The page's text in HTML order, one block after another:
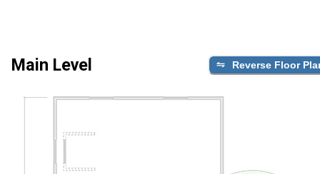
Main Level Reverse Floor